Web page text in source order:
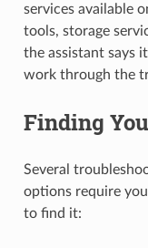
services available
tools, storage
the assistant says
work through the
Finding
Several
options require
to find it: